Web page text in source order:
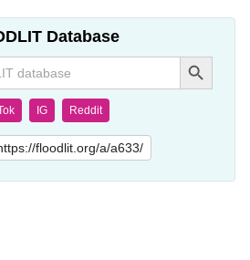
Database
Search Button
IG Reddit
floodlit.org/a/a633/